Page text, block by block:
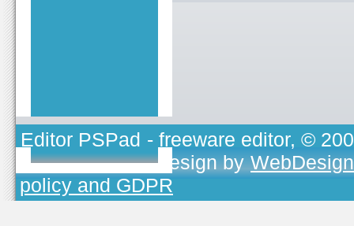
Editor PSPad - freeware editor, ©
TOJEONO.CZ, design by
policy and GDPR